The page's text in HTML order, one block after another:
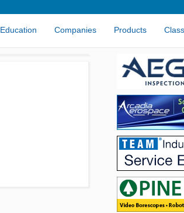
Education Companies Products